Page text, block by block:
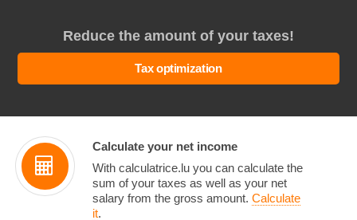
Reduce the amount of your taxes!
Tax optimization
Calculate your net income
With calculatrice.lu you can calculate the
sum of your taxes as well as your net
salary from the gross amount. Calculate
it.